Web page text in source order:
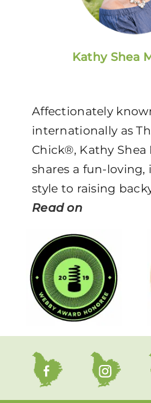
Kathy Shea
Affectionately
internationally as
Chick®, Kathy
shares a fun-
style to raising
Read on